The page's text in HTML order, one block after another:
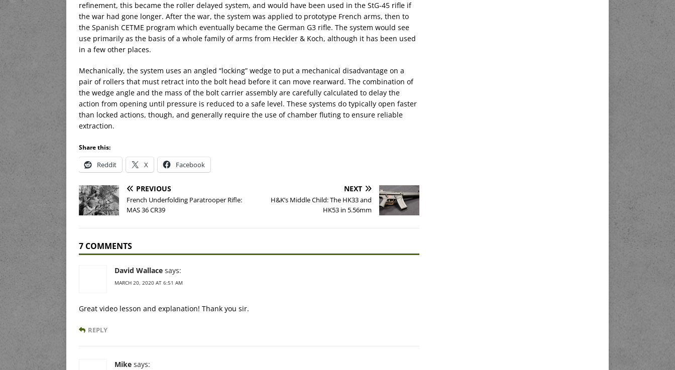
refinement, this became the roller delayed system, and would have been used in the StG-45 rifle if
the war had gone longer. After the war, the system was applied to prototype French arms, then to
the Spanish CETME program which eventually became the German G3 rifle. The system would see
use primarily as the basis of a whole family of arms from Heckler & Koch, although it has been used
in a few other places.
Mechanically, the system uses an angled “locking” wedge to put a mechanical disadvantage on a
pair of rollers that must retract into the bolt head before it can move rearward. The combination of
the wedge angle and the mass of the bolt carrier assembly are carefully calculated to delay the
action from opening until pressure is reduced to a safe level. These systems do typically open faster
than locked actions, though, and generally require the use of chamber fluting to ensure reliable
extraction.
Share this:
Reddit X Facebook
PREVIOUS
French Underfolding Paratrooper Rifle:
MAS 36 CR39
NEXT
H&K’s Middle Child: The HK33 and
HK53 in 5.56mm
7 COMMENTS
David Wallace says:
MARCH 20, 2020 AT 6:51 AM
Great video lesson and explanation! Thank you sir.
REPLY
Mike says: